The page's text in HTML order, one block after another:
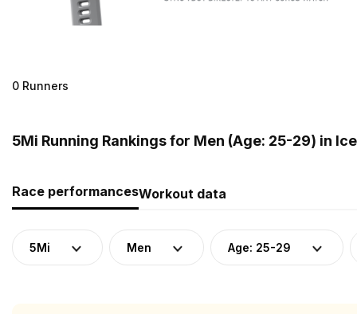
0 Runners
5Mi Running Rankings for Men (Age: 25-29) in
Race performancesWorkout data
5Mi Men Age: 25-29